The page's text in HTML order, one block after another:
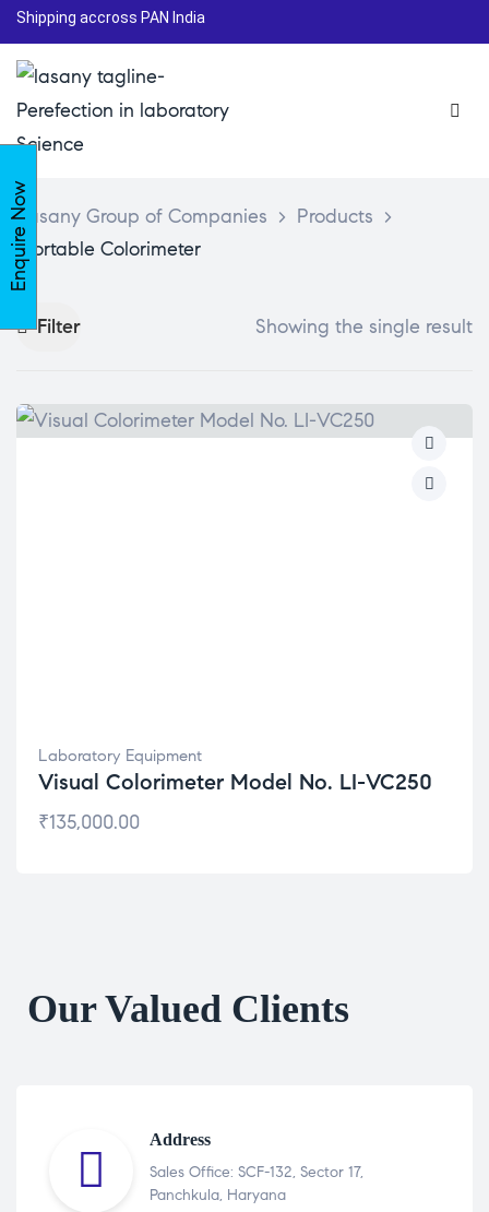
Shipping accross PAN India
Lasany Group of Companies > Products >
Portable Colorimeter
Filter Showing the single result
Laboratory Equipment
Visual Colorimeter Model No. LI-VC250
₹135,000.00
Our Valued Clients
Address
Sales Office: SCF-132, Sector 17,
Panchkula, Haryana
Enquire Now